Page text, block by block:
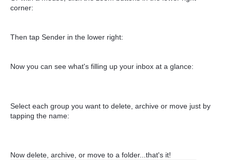
corner:
Then tap Sender in the lower right:
Now you can see what's filling up your inbox at a glance:
Select each group you want to delete, archive or move just by
tapping the name:
Now delete, archive, or move to a folder...that's it!